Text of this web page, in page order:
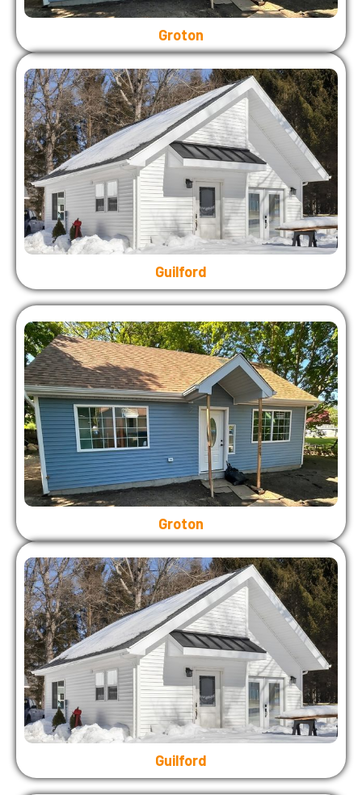
Groton
Guilford
Groton
Guilford